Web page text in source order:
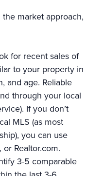
market approach,
for recent sales of
to your property in
and age. Reliable
through your local
If you don’t
MLS (as most
you can use
Realtor.com.
3-5 comparable